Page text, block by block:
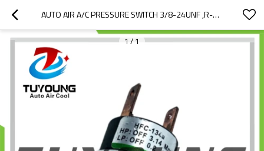
AUTO AIR A/C PRESSURE SWITCH 3/8-24UNF ,R-12 R-134A UNIVERSAL CAR
1 / 1